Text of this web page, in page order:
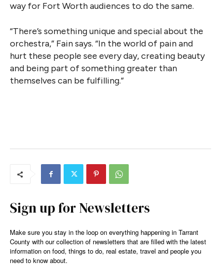
way for Fort Worth audiences to do the same.
“There’s something unique and special about the
orchestra,” Fain says. “In the world of pain and
hurt these people see every day, creating beauty
and being part of something greater than
themselves can be fulfilling.”
Sign up for Newsletters
Make sure you stay in the loop on everything happening in Tarrant
County with our collection of newsletters that are filled with the latest
information on food, things to do, real estate, travel and people you
need to know about.